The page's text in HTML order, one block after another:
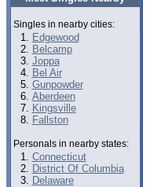
Singles in nearby cities:
Edgewood
Belcamp
Joppa
Bel Air
Gunpowder
Aberdeen
Kingsville
Fallston
Personals in nearby states:
Connecticut
District Of Columbia
Delaware